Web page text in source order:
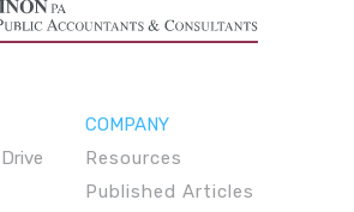
COMPANY
Resources
Published Articles